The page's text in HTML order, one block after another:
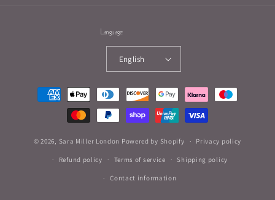
Language
English
Payment
methods
© 2026, Sara Miller London Powered by Shopify Privacy policy
Refund policy Terms of service Shipping policy
Contact information